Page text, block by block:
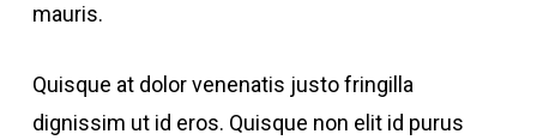
mauris.
Quisque at dolor venenatis justo fringilla
dignissim ut id eros. Quisque non elit id purus